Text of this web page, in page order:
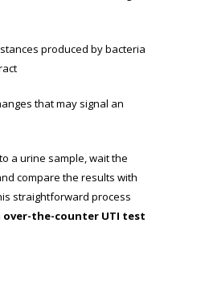
produced by bacteria
that may signal an
a urine sample, wait the
compare the results with
straightforward process
over-the-counter UTI test